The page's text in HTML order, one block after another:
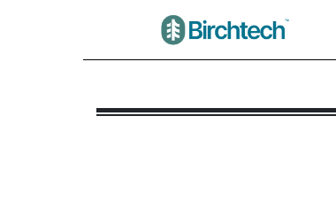
NT 10-K: Notice